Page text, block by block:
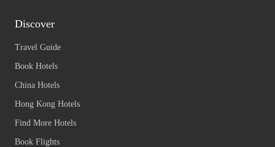
Discover
Travel Guide
Book Hotels
China Hotels
Hong Kong Hotels
Find More Hotels
Book Flights